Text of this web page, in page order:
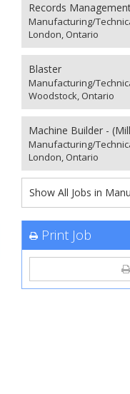
Records
Manufacturing/
London, Ontario
Blaster
Manufacturing/
Woodstock, Ontario
Machine Builder -
Manufacturing/
London, Ontario
Show All Jobs in
Print Job